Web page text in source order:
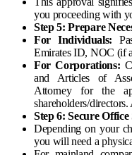
you proceeding with
Step 5: Prepare
For Individuals:
Emirates ID, NOC (if
For Corporations:
and Articles of
Attorney for the
shareholders/
Step 6: Secure Office
Depending on your
you will need a